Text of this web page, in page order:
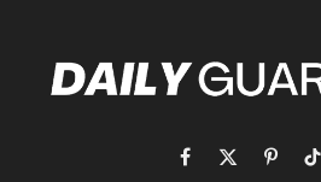
Facebook
X